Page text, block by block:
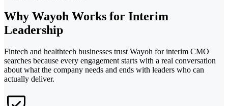
Why Wayoh Works for Interim
Leadership
Fintech and healthtech businesses trust Wayoh for interim CMO
searches because every engagement starts with a real conversation
about what the company needs and ends with leaders who can
actually deliver.